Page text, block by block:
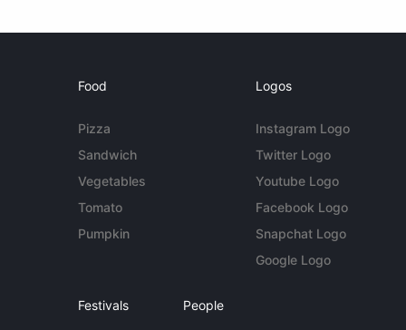
Food
Pizza
Sandwich
Vegetables
Tomato
Pumpkin
Logos
Instagram Logo
Twitter Logo
Youtube Logo
Facebook Logo
Snapchat Logo
Google Logo
Festivals People